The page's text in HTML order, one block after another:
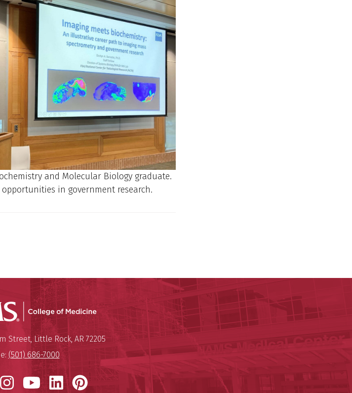
and Molecular Biology graduate.
in government research.
UAMS College of Medicine
University of Arkansas for Medical Sciences
Street, Little Rock, AR 72205
(501) 686-7000
Instagram
YouTube
LinkedIn
Pinterest